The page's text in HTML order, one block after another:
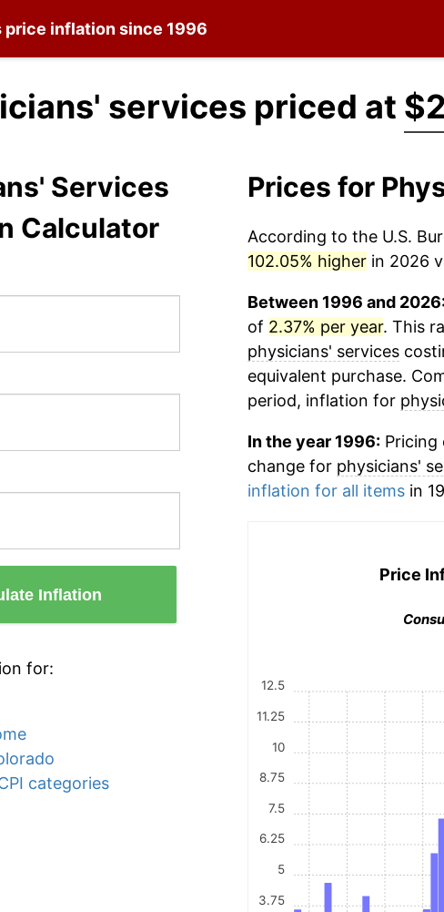
price inflation since 1996
services priced at
Services
Calculator
Inflation
for:
categories
Prices for
According to the U.S.
102.05% higherin 2026
Between 1996 and
of 2.37% per year. This
physicians' services
equivalent purchase.
period, inflation for
In the year 1996:Pricing
change for physicians'
inflation for all itemsin
Price
3.75
5
6.25
7.5
8.75
10
11.25
12.5